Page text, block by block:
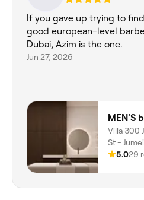
If you gave up trying to
good european-level
Dubai, Azim is the one.
Jun 27, 2026
Villa 300
St -
Jumeirah
5.029